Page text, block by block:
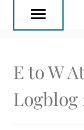
E to W
Logblog